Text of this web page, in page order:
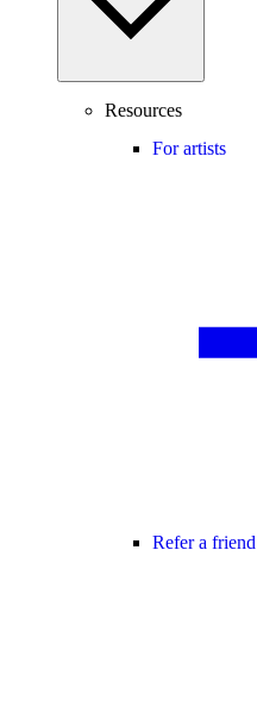
Resources
For artists
Refer a friend